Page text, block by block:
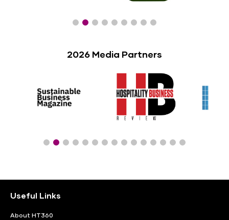
2026 Media Partners
Useful Links
About HT360